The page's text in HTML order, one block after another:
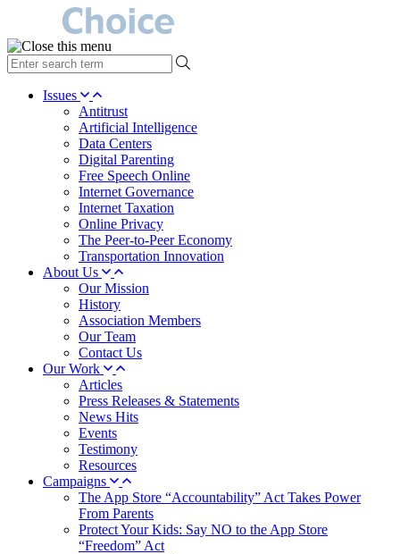
type
your
search Issues
Antitrust
Artificial Intelligence
Data Centers
Digital Parenting
Free Speech Online
Internet Governance
Internet Taxation
Online Privacy
The Peer-to-Peer Economy
Transportation Innovation
About Us
Our Mission
History
Association Members
Our Team
Contact Us
Our Work
Articles
Press Releases & Statements
News Hits
Events
Testimony
Resources
Campaigns
The App Store “Accountability” Act Takes Power
From Parents
Protect Your Kids: Say NO to the App Store
“Freedom” Act